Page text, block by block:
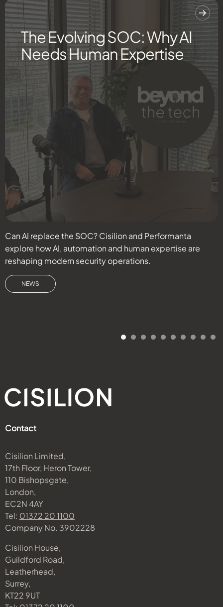
The Evolving SOC: Why AI
Needs Human Expertise
Can AI replace the SOC? Cisilion and Performanta
explore how AI, automation and human expertise are
reshaping modern security operations.
NEWS
Contact
Cisilion Limited,
17th Floor, Heron Tower,
110 Bishopsgate,
London,
EC2N 4AY
Tel: 01372 20 1100
Company No. 3902228
Cisilion House,
Guildford Road,
Leatherhead,
Surrey,
KT22 9UT